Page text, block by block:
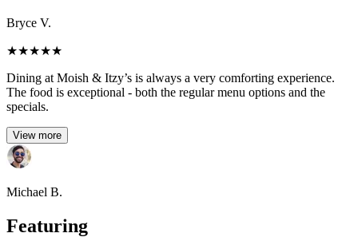
Bryce V.
★★★★★
Dining at Moish & Itzy’s is always a very comforting experience.
The food is exceptional - both the regular menu options and the
specials.
View more
Michael B.
Featuring